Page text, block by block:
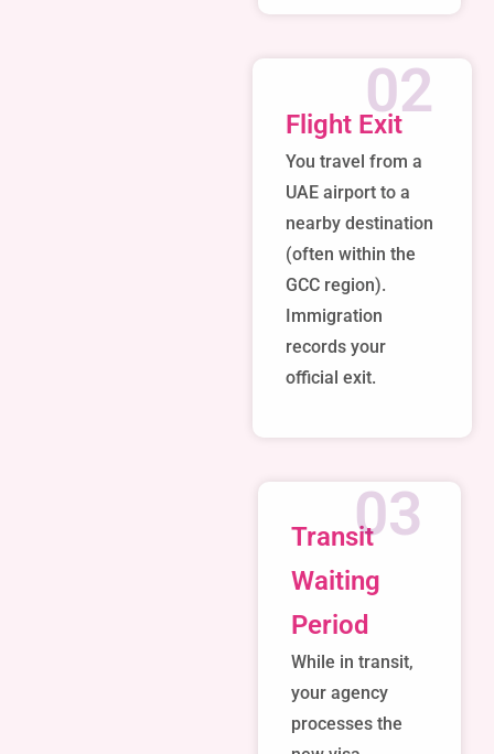
Flight Exit
You travel from a
UAE airport to a
nearby destination
(often within the
GCC region).
Immigration
records your
official exit.
02
Transit
Waiting
Period
While in transit,
your agency
processes the
03